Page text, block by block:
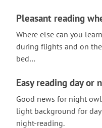
Pleasant reading
Where else can you
during flights and on
bed…
Easy reading day or
Good news for night
light background for
night-reading.